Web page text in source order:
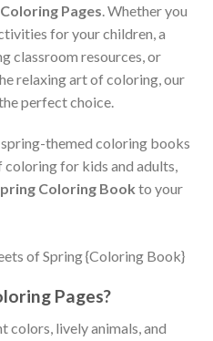
Pages . Whether you
for your children, a
classroom resources, or
relaxing art of coloring, our
perfect choice.
spring-themed coloring books
coloring for kids and adults,
Coloring Book to your
Pages?
colors, lively animals, and